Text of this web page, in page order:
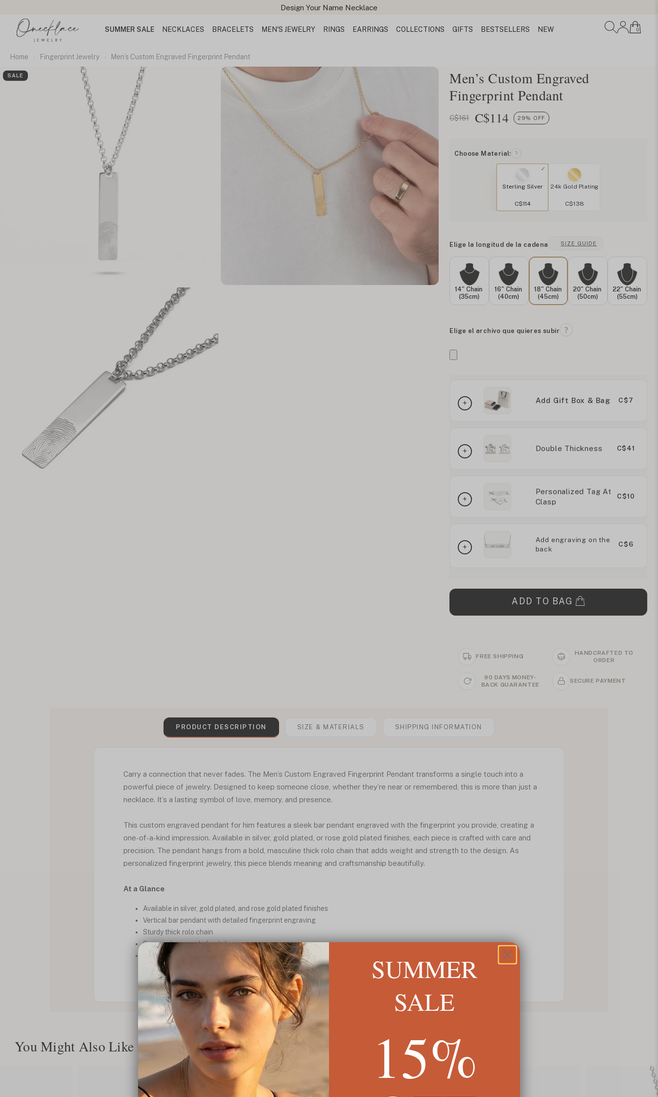
Design Your Name Necklace
SUMMER SALE NECKLACES BRACELETS MEN'S JEWELRY RINGS EARRINGS COLLECTIONS GIFTS BESTSELLERS NEW 0
Home Fingerprint Jewelry Men’s Custom Engraved Fingerprint Pendant
SALE
Men’s Custom Engraved
Fingerprint Pendant
C$161 C$114 29% OFF
Choose Material: ?
Sterling Silver
C$114
24k Gold Plating
C$138
Elige la longitud de la cadena SIZE GUIDE
14" Chain
(35cm)
16" Chain
(40cm)
18" Chain
(45cm)
20" Chain
(50cm)
22" Chain
(55cm)
Elige el archivo que quieres subir
Add Gift Box & Bag C$7
Double Thickness C$41
Personalized Tag At
Clasp
C$10
Add engraving on the
back
C$6
ADD TO BAG
FREE SHIPPING
HANDCRAFTED TO
ORDER
90 DAYS MONEY-
BACK GUARANTEE
SECURE PAYMENT
PRODUCT DESCRIPTION SIZE & MATERIALS SHIPPING INFORMATION
Carry a connection that never fades. The Men’s Custom Engraved Fingerprint Pendant transforms a single touch into a
powerful piece of jewelry. Designed to keep someone close, whether they’re near or remembered, this is more than just a
necklace. It’s a lasting symbol of love, memory, and presence.
This custom engraved pendant for him features a sleek bar pendant engraved with the fingerprint you provide, creating a
one-of-a-kind impression. Available in silver, gold plated, or rose gold plated finishes, each piece is crafted with care and
precision. The pendant hangs from a bold, masculine thick rolo chain that adds weight and strength to the design. As
personalized fingerprint jewelry, this piece blends meaning and craftsmanship beautifully.
At a Glance
Available in silver, gold plated, and rose gold plated finishes
Vertical bar pendant with detailed fingerprint engraving
Sturdy thick rolo chain
Secure clasp, made for daily wear
Custom made and uniquely yours
READ MORE ↓
You Might Also Like
SUMMER
SALE
15%